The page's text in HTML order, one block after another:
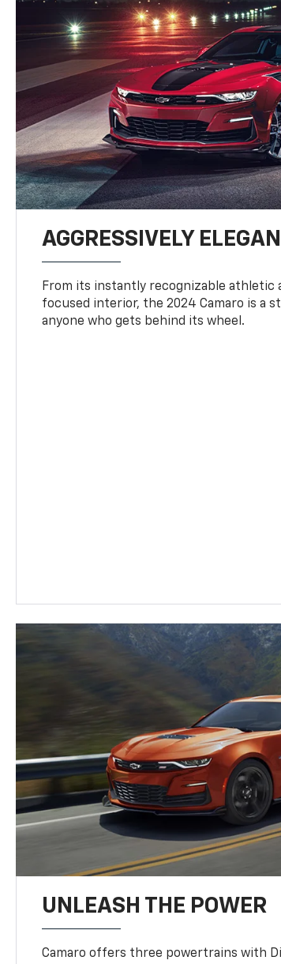
AGGRESSIVELY
From its instantly recognizable
focused interior, the 2024 Camaro is a
anyone who gets behind its wheel.
UNLEASH THE POWER
Camaro offers three powertrains with